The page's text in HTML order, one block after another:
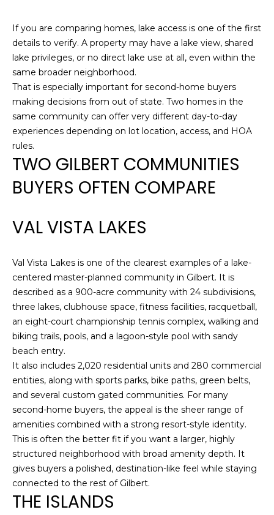
S
E
S
I
M
I
A
L
S
B
L
O
G
L
If you are comparing homes, lake access is one of the first
details to verify. A property may have a lake view, shared
lake privileges, or no direct lake use at all, even within the
same broader neighborhood.
That is especially important for second-home buyers
making decisions from out of state. Two homes in the
same community can offer very different day-to-day
experiences depending on lot location, access, and HOA
rules.
TWO GILBERT COMMUNITIES
BUYERS OFTEN COMPARE
VAL VISTA LAKES
Val Vista Lakes is one of the clearest examples of a lake-
centered master-planned community in Gilbert. It is
described as a 900-acre community with 24 subdivisions,
three lakes, clubhouse space, fitness facilities, racquetball,
an eight-court championship tennis complex, walking and
biking trails, pools, and a lagoon-style pool with sandy
beach entry.
It also includes 2,020 residential units and 280 commercial
entities, along with sports parks, bike paths, green belts,
and several custom gated communities. For many
second-home buyers, the appeal is the sheer range of
amenities combined with a strong resort-style identity.
This is often the better fit if you want a larger, highly
structured neighborhood with broad amenity depth. It
gives buyers a polished, destination-like feel while staying
connected to the rest of Gilbert.
THE ISLANDS
reply 'stop'
at any time
or reply
'help' for
assistance.
unsubscribe
link in the
emails.
Message
and data
rates may
frequency
may vary.
Privacy
Policy.
C
H
R
I
T
O
P
H
E
R
D